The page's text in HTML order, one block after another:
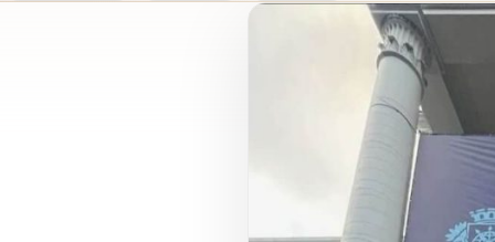
Partners, Alliances & Media
Membership & Partnership
COUNCIL PILLAR
Policy and
Policy briefings,
diplomatic